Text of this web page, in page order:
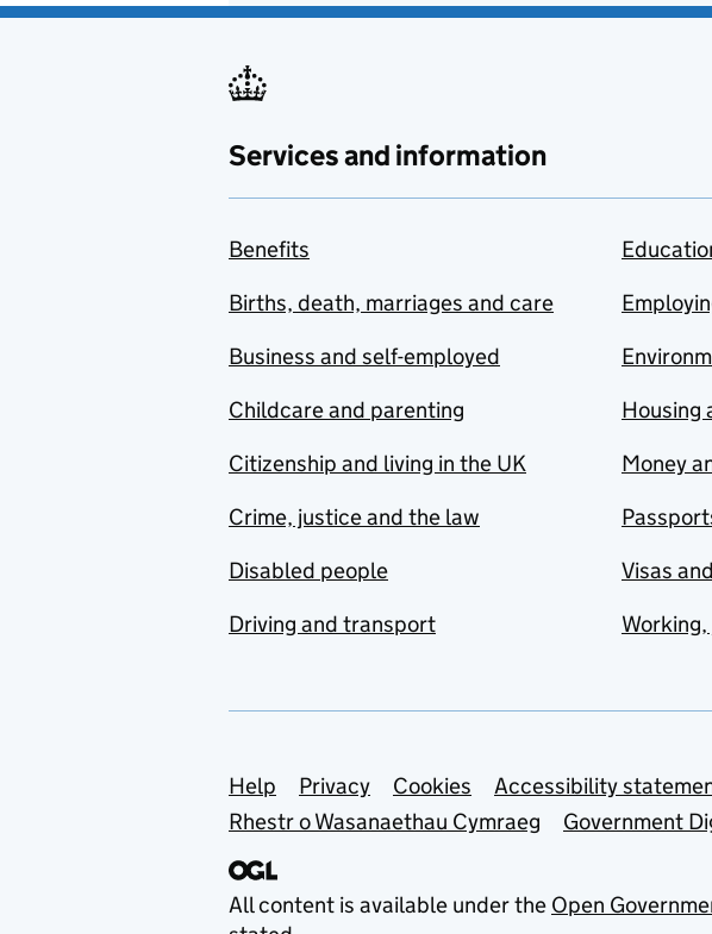
Services and information
Benefits
Births, death, marriages and care
Business and self-employed
Childcare and parenting
Citizenship and living in the UK
Crime, justice and the law
Disabled people
Driving and transport
Housing
Money
Visas
Support links
Help Privacy Cookies Accessibility
Rhestr o Wasanaethau Cymraeg
Government
All content is available under the Open